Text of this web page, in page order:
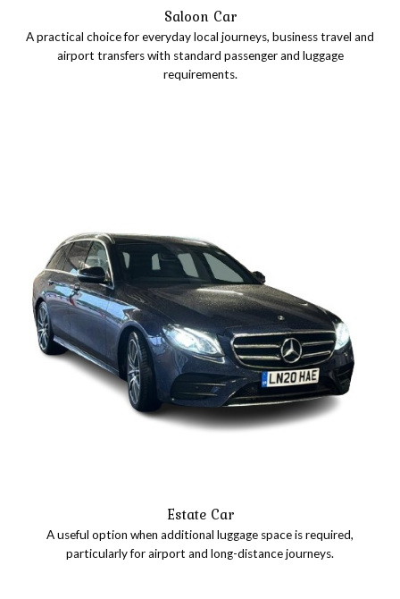
Saloon Car
A practical choice for everyday local journeys, business travel and
airport transfers with standard passenger and luggage
requirements.
Estate Car
A useful option when additional luggage space is required,
particularly for airport and long-distance journeys.